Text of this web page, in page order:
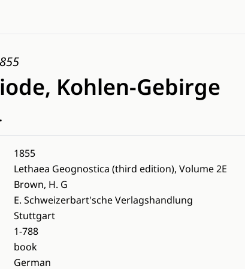
Kohlen-Gebirge
1855
Lethaea Geognostica (third edition), Volume 2E
Brown, H. G
E. Schweizerbart'sche Verlagshandlung
Stuttgart
1-788
book
German